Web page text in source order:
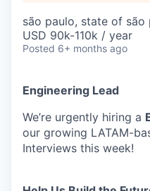
são paulo, state of são
USD 90k-110k / year
Posted 6+ months ago
Engineering Lead
We’re urgently hiring a
our growing LATAM-
Interviews this week!